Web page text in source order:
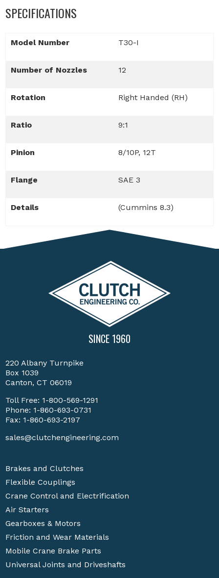
SPECIFICATIONS
Model Number T30-I
Number of Nozzles 12
Rotation Right Handed (RH)
Ratio 9:1
Pinion 8/10P, 12T
Flange SAE 3
Details (Cummins 8.3)
SINCE 1960
220 Albany Turnpike
Box 1039
Canton, CT 06019
Toll Free: 1-800-569-1291
Phone: 1-860-693-0731
Fax: 1-860-693-2197
sales@clutchengineering.com
Brakes and Clutches
Flexible Couplings
Crane Control and Electrification
Air Starters
Gearboxes & Motors
Friction and Wear Materials
Mobile Crane Brake Parts
Universal Joints and Driveshafts